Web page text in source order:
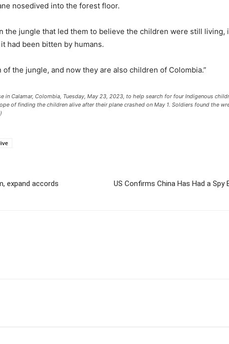
nosedived into the forest floor.
the jungle that led them to believe the children were still living,
had been bitten by humans.
the jungle, and now they are also children of Colombia.”
Calamar, Colombia, Tuesday, May 23, 2023, to help search for four Indigenous
of finding the children alive after their plane crashed on May 1. Soldiers found the
expand accords US Confirms China Has Had a